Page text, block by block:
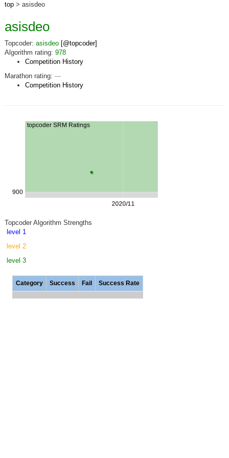
top> asisdeo
asisdeo
Topcoder: asisdeo [@topcoder]
Algorithm rating: 978
Competition History
Marathon rating: ---
Competition History
Topcoder Algorithm Strengths
level 1
level 2
level 3
Category Success Fail Success Rate